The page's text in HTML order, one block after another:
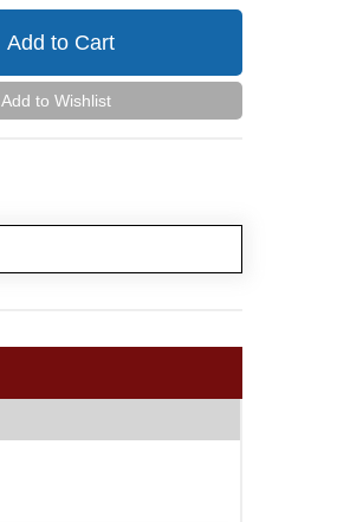
Add to Cart
Add to Wishlist